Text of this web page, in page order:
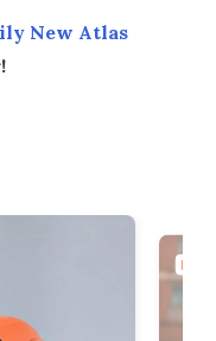
New Atlas
!